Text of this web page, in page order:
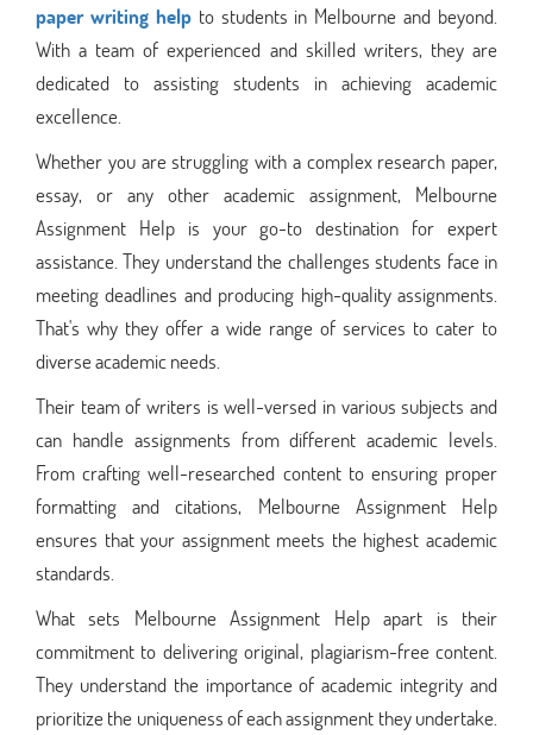
paper writing helpto students in Melbourne and beyond.
With a team of experienced and skilled writers, they are
dedicated to assisting students in achieving academic
excellence.
Whether you are struggling with a complex research paper,
essay, or any other academic assignment, Melbourne
Assignment Help is your go-to destination for expert
assistance. They understand the challenges students face in
meeting deadlines and producing high-quality assignments.
That's why they offer a wide range of services to cater to
diverse academic needs.
Their team of writers is well-versed in various subjects and
can handle assignments from different academic levels.
From crafting well-researched content to ensuring proper
formatting and citations, Melbourne Assignment Help
ensures that your assignment meets the highest academic
standards.
What sets Melbourne Assignment Help apart is their
commitment to delivering original, plagiarism-free content.
They understand the importance of academic integrity and
prioritize the uniqueness of each assignment they undertake.